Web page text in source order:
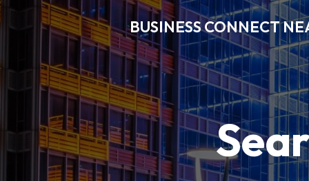
BUSINESS CONNECT